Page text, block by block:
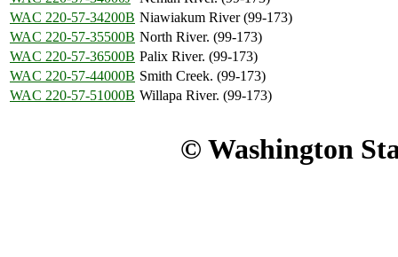
WAC 220-57-34200B Niawiakum River (99-173)
WAC 220-57-35500B North River. (99-173)
WAC 220-57-36500B Palix River. (99-173)
WAC 220-57-44000B Smith Creek. (99-173)
WAC 220-57-51000B Willapa River. (99-173)
© Washington